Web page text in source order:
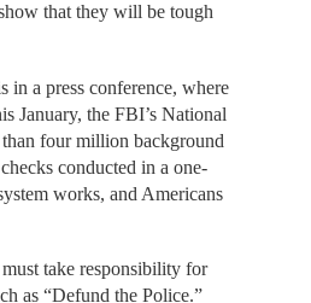
that they will be tough
in a press conference, where
January, the FBI’s National
four million background
conducted in a one-
works, and Americans
take responsibility for
as “Defund the Police.”